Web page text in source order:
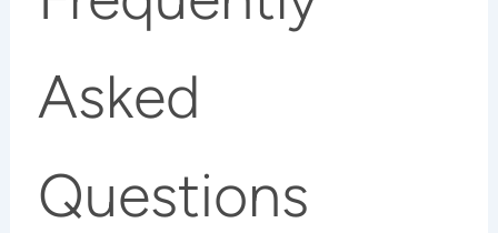
Asked
Questions